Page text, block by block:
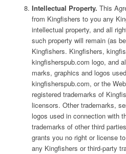
Intellectual Property. This
from Kingfishers to you any
intellectual property, and all
such property will remain (as
Kingfishers. Kingfishers,
kingfisherspub.com logo, and
marks, graphics and logos
kingfisherspub.com, or the
registered trademarks of
licensors. Other trademarks,
logos used in connection with
trademarks of other third
grants you no right or license
any Kingfishers or third-party